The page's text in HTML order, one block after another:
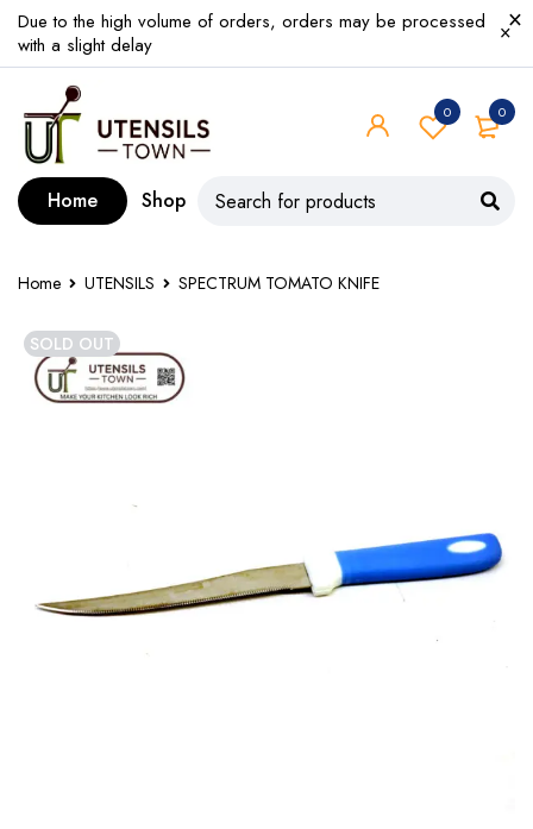
Due to the high volume of orders, orders may be processed
with a slight delay
0
0
Home Shop
Home UTENSILS SPECTRUM TOMATO KNIFE
SOLD OUT